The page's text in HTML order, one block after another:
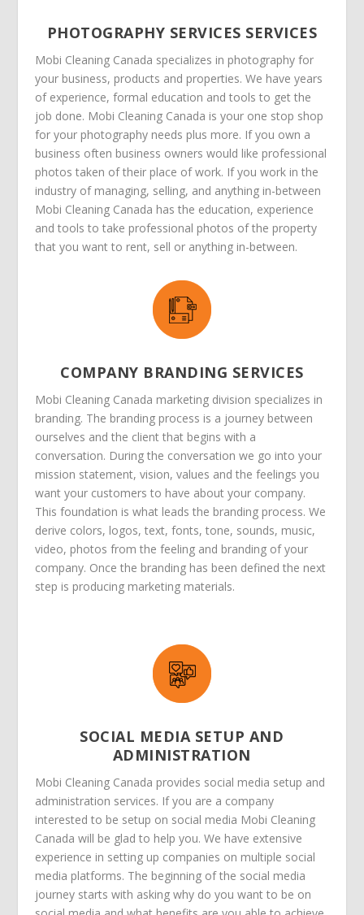
PHOTOGRAPHY SERVICES SERVICES
Mobi Cleaning Canada specializes in photography for
your business, products and properties. We have years
of experience, formal education and tools to get the
job done. Mobi Cleaning Canada is your one stop shop
for your photography needs plus more. If you own a
business often business owners would like professional
photos taken of their place of work. If you work in the
industry of managing, selling, and anything in-between
Mobi Cleaning Canada has the education, experience
and tools to take professional photos of the property
that you want to rent, sell or anything in-between.
COMPANY BRANDING SERVICES
Mobi Cleaning Canada marketing division specializes in
branding. The branding process is a journey between
ourselves and the client that begins with a
conversation. During the conversation we go into your
mission statement, vision, values and the feelings you
want your customers to have about your company.
This foundation is what leads the branding process. We
derive colors, logos, text, fonts, tone, sounds, music,
video, photos from the feeling and branding of your
company. Once the branding has been defined the next
step is producing marketing materials.
SOCIAL MEDIA SETUP AND
ADMINISTRATION
Mobi Cleaning Canada provides social media setup and
administration services. If you are a company
interested to be setup on social media Mobi Cleaning
Canada will be glad to help you. We have extensive
experience in setting up companies on multiple social
media platforms. The beginning of the social media
journey starts with asking why do you want to be on